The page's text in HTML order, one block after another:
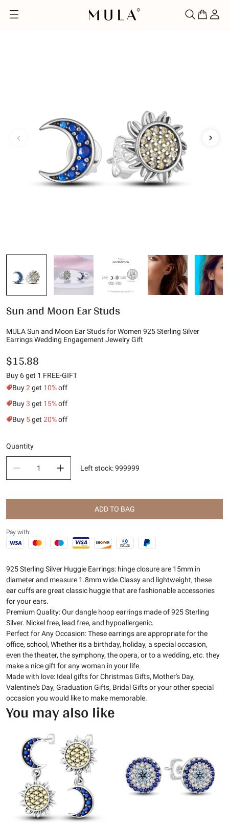
Sun and Moon Ear Studs
MULA Sun and Moon Ear Studs for Women 925 Sterling Silver
Earrings Wedding Engagement Jewelry Gift
$15.88
Buy 6 get 1 FREE-GIFT
Buy2 get 10%off
Buy3 get 15%off
Buy 5get 20%off
Quantity
Left stock:999999
ADD TO BAG
Pay with:
925 Sterling Silver Huggie Earrings: hinge closure are 15mm in
diameter and measure 1.8mm wide.Classy and lightweight, these
ear cuffs are great classic huggie that are fashionable accessories
for your ears.
Premium Quality: Our dangle hoop earrings made of 925 Sterling
Silver. Nickel free, lead free, and hypoallergenic.
Perfect for Any Occasion: These earrings are appropriate for the
office, school, Whether its a birthday, holiday, a special occasion,
even the theater, the symphony, the opera, or to a wedding, etc. they
make a nice gift for any woman in your life.
Made with love: Ideal gifts for Christmas Gifts, Mother's Day,
Valentine's Day, Graduation Gifts, Bridal Gifts or your other special
occasion you would like to make memorable.
You may also like